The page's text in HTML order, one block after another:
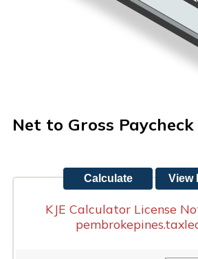
Net to Gross
KJE Calculator License